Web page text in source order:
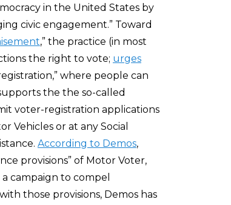
in the United States by
civic engagement.” Toward
,” the practice (in most
the right to vote; urges
where people can
the the so-called
voter-registration applications
Vehicles or at any Social
According to Demos,
provisions” of Motor Voter,
campaign to compel
those provisions, Demos has